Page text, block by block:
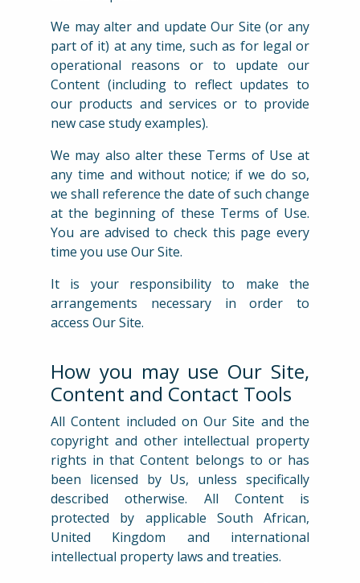
We may alter and update Our Site (or any
part of it) at any time, such as for legal or
operational reasons or to update our
Content (including to reflect updates to
our products and services or to provide
new case study examples).
We may also alter these Terms of Use at
any time and without notice; if we do so,
we shall reference the date of such change
at the beginning of these Terms of Use.
You are advised to check this page every
time you use Our Site.
It is your responsibility to make the
arrangements necessary in order to
access Our Site.
How you may use Our Site,
Content and Contact Tools
All Content included on Our Site and the
copyright and other intellectual property
rights in that Content belongs to or has
been licensed by Us, unless specifically
described otherwise. All Content is
protected by applicable South African,
United Kingdom and international
intellectual property laws and treaties.